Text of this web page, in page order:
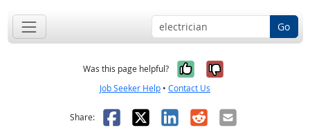
Go
Was this page helpful? Yes, it was
No, it was
Job Seeker Help • Contact Us
Share: Facebook
X LinkedIn
RedditEmail